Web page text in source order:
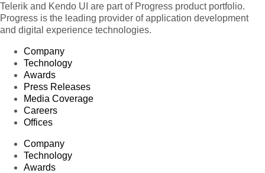
Telerik and Kendo UI are part of Progress product portfolio.
Progress is the leading provider of application development
and digital experience technologies.
Company
Technology
Awards
Press Releases
Media Coverage
Careers
Offices
Company
Technology
Awards